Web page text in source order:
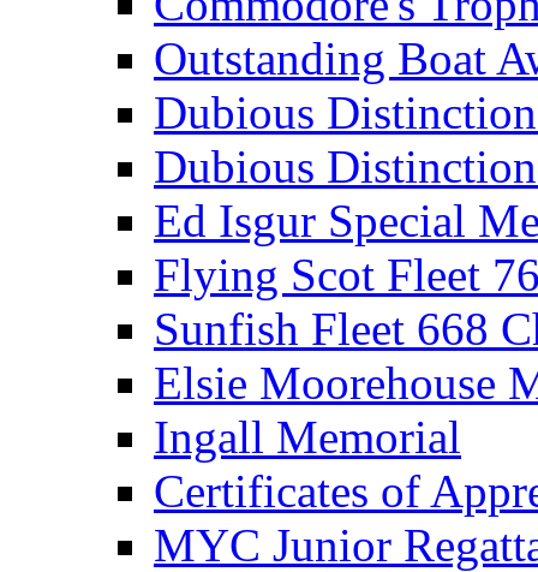
Outstanding Boat
Dubious
Dubious
Ed Isgur Special
Flying Scot Fleet
Sunfish Fleet 668
Elsie Moorehouse
Ingall Memorial
Certificates of
MYC Junior